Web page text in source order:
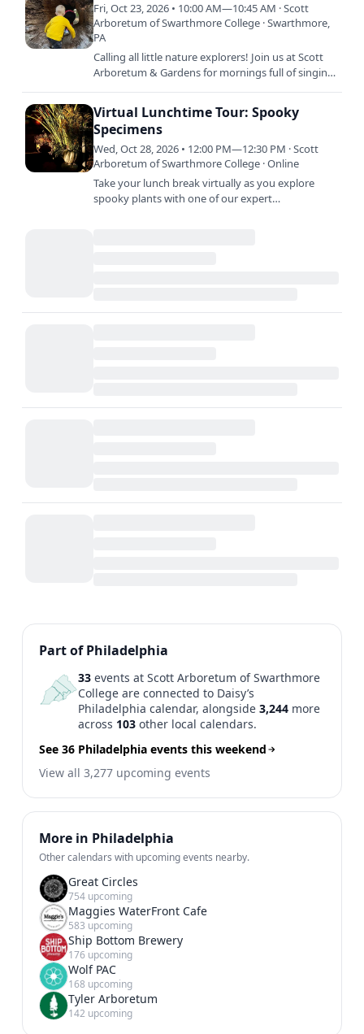
Fri, Oct 23, 2026 • 10:00 AM—10:45 AM · Scott
Arboretum of Swarthmore College · Swarthmore,
PA
Calling all little nature explorers! Join us at Scott
Arboretum & Gardens for mornings full of singing,
Virtual Lunchtime Tour: Spooky
Specimens
Wed, Oct 28, 2026 • 12:00 PM—12:30 PM · Scott
Arboretum of Swarthmore College · Online
Take your lunch break virtually as you explore
spooky plants with one of our expert
Previous 1 2
Part of Philadelphia
33 events at Scott Arboretum of Swarthmore
College are connected to Daisy’s
Philadelphia calendar, alongside3,244 more
across 103 other local calendars.
See 36 Philadelphia events this weekend
View all 3,277 upcoming events
More in Philadelphia
Other calendars with upcoming events nearby.
Great Circles
754 upcoming
Maggies WaterFront Cafe
583 upcoming
Ship Bottom Brewery
176 upcoming
Wolf PAC
168 upcoming
Tyler Arboretum
142 upcoming